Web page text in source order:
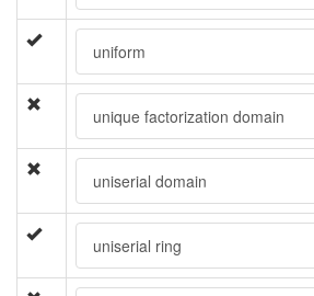
uniform
unique factorization domain
uniserial domain
uniserial ring